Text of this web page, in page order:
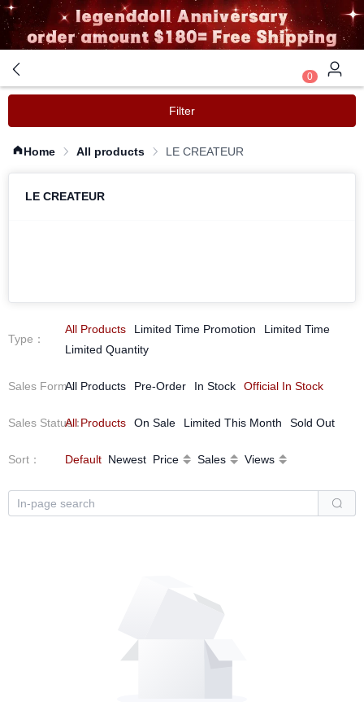
0
Filter
Home All products LE CREATEUR
LE CREATEUR
Type ：
All Products Limited Time Promotion
Limited Time
Limited Quantity
Sales Form：
All Products Pre-Order In Stock Official In Stock
Sales Status：
All Products On Sale Limited This Month Sold Out
Sort ： Default Newest Price Sales Views